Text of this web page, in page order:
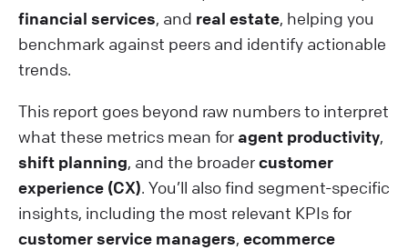
financial services, and real estate, helping you
benchmark against peers and identify actionable
trends.
This report goes beyond raw numbers to interpret
what these metrics mean foragent productivity,
shift planning, and the broadercustomer
experience (CX). You’ll also find segment-specific
insights, including the most relevant KPIs for
customer service managers, ecommerce